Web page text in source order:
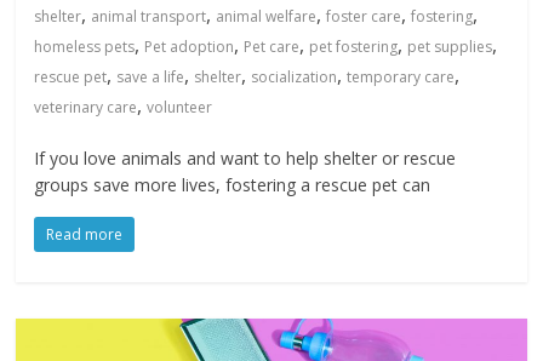
shelter, animal transport, animal welfare,foster care,fostering,
homeless pets, Pet adoption, Pet care, pet fostering, pet supplies,
rescue pet, save a life, shelter, socialization,temporary care,
veterinary care,volunteer
If you love animals and want to help shelter or rescue
groups save more lives, fostering a rescue pet can
Read more